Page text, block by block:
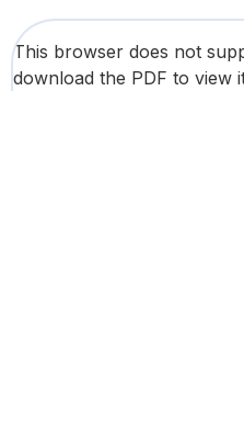
This browser does not
download the PDF to view